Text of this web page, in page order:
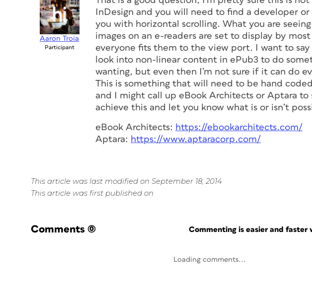
Aaron Troia
Participant
InDesign and you will need to find a developer
you with horizontal scrolling. What you are
images on an e-readers are set to display by
everyone fits them to the view port. I want to
look into non-linear content in ePub3 to do
wanting, but even then I’m not sure if it can do
This is something that will need to be hand
and I might call up eBook Architects or Aptara
achieve this and let you know what is or isn’t
eBook Architects: https://ebookarchitects.com/
Aptara: https://www.aptaracorp.com/
This article was last modified on September 18, 2014
This article was first published on
Comments (0) Commenting is easier and faster
Loading comments...